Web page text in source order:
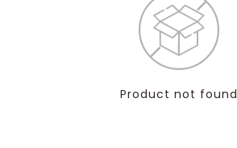
Product not found